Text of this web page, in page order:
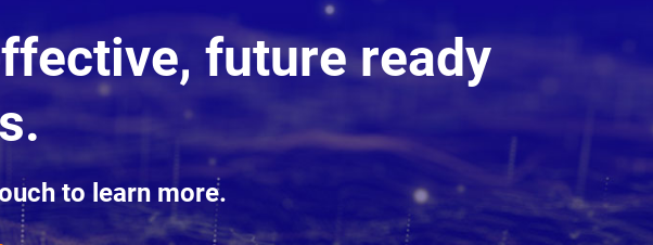
future ready
to learn more.